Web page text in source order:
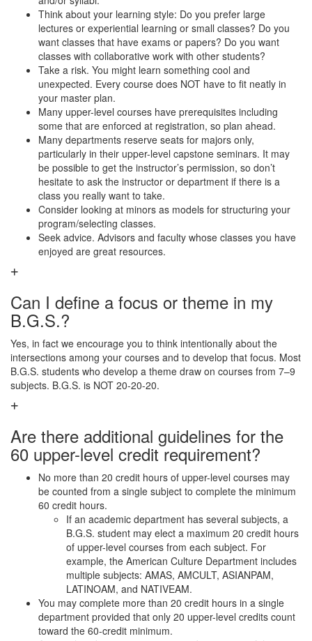
Think about your learning style: Do you prefer large
lectures or experiential learning or small classes? Do you
want classes that have exams or papers? Do you want
classes with collaborative work with other students?
Take a risk. You might learn something cool and
unexpected. Every course does NOT have to fit neatly in
your master plan.
Many upper-level courses have prerequisites including
some that are enforced at registration, so plan ahead.
Many departments reserve seats for majors only,
particularly in their upper-level capstone seminars. It may
be possible to get the instructor’s permission, so don’t
hesitate to ask the instructor or department if there is a
class you really want to take.
Consider looking at minors as models for structuring your
program/selecting classes.
Seek advice. Advisors and faculty whose classes you have
enjoyed are great resources.
Can I define a focus or theme in my
B.G.S.?
Yes, in fact we encourage you to think intentionally about the
intersections among your courses and to develop that focus. Most
B.G.S. students who develop a theme draw on courses from 7–9
subjects. B.G.S. is NOT 20-20-20.
Are there additional guidelines for the
60 upper-level credit requirement?
No more than 20 credit hours of upper-level courses may
be counted from a single subject to complete the minimum
60 credit hours.
If an academic department has several subjects, a
B.G.S. student may elect a maximum 20 credit hours
of upper-level courses from each subject. For
example, the American Culture Department includes
multiple subjects: AMAS, AMCULT, ASIANPAM,
LATINOAM, and NATIVEAM.
You may complete more than 20 credit hours in a single
department provided that only 20 upper-level credits count
toward the 60-credit minimum.